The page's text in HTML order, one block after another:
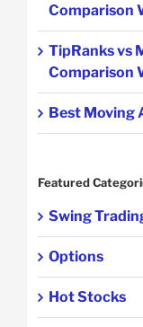
Comparison
TipRanks vs
Comparison
Best Moving
Featured
Swing
Options
Hot Stocks